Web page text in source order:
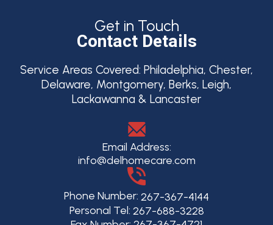
Get in Touch
Contact Details
Service Areas Covered: Philadelphia, Chester,
Delaware, Montgomery, Berks, Leigh,
Lackawanna & Lancaster
Email Address:
info@delhomecare.com
Phone Number: 267-367-4144
Personal Tel: 267-688-3228